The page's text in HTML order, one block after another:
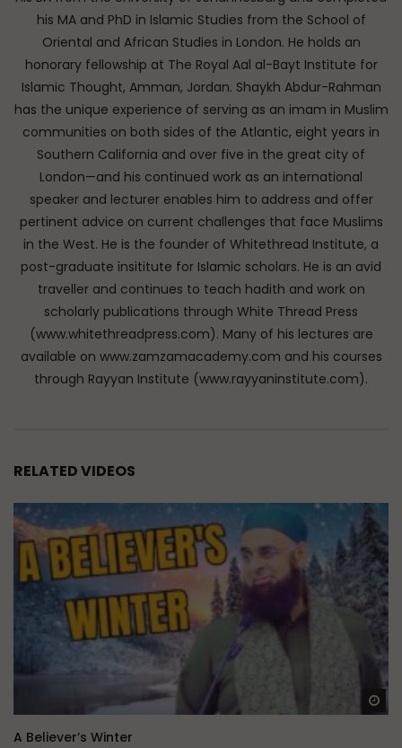
his MA and PhD in Islamic Studies from the School of
Oriental and African Studies in London. He holds an
honorary fellowship at The Royal Aal al-Bayt Institute for
Islamic Thought, Amman, Jordan. Shaykh Abdur-Rahman
has the unique experience of serving as an imam in Muslim
communities on both sides of the Atlantic, eight years in
Southern California and over five in the great city of
London—and his continued work as an international
speaker and lecturer enables him to address and offer
pertinent advice on current challenges that face Muslims
in the West. He is the founder of Whitethread Institute, a
post-graduate insititute for Islamic scholars. He is an avid
traveller and continues to teach hadith and work on
scholarly publications through White Thread Press
(www.whitethreadpress.com). Many of his lectures are
available on www.zamzamacademy.com and his courses
through Rayyan Institute (www.rayyaninstitute.com).
RELATED VIDEOS
A Believer’s Winter